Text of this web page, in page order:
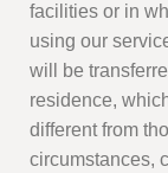
facilities or in
using our
will be
residence,
different from
circumstances,